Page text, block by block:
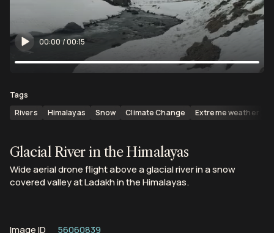
00:00 /00:15
Tags
Rivers
Himalayas Snow Climate Change Extreme weather
Glacial River in the Himalayas
Wide aerial drone flight above a glacial river in a snow
covered valley at Ladakh in the Himalayas.
Image ID
56060839